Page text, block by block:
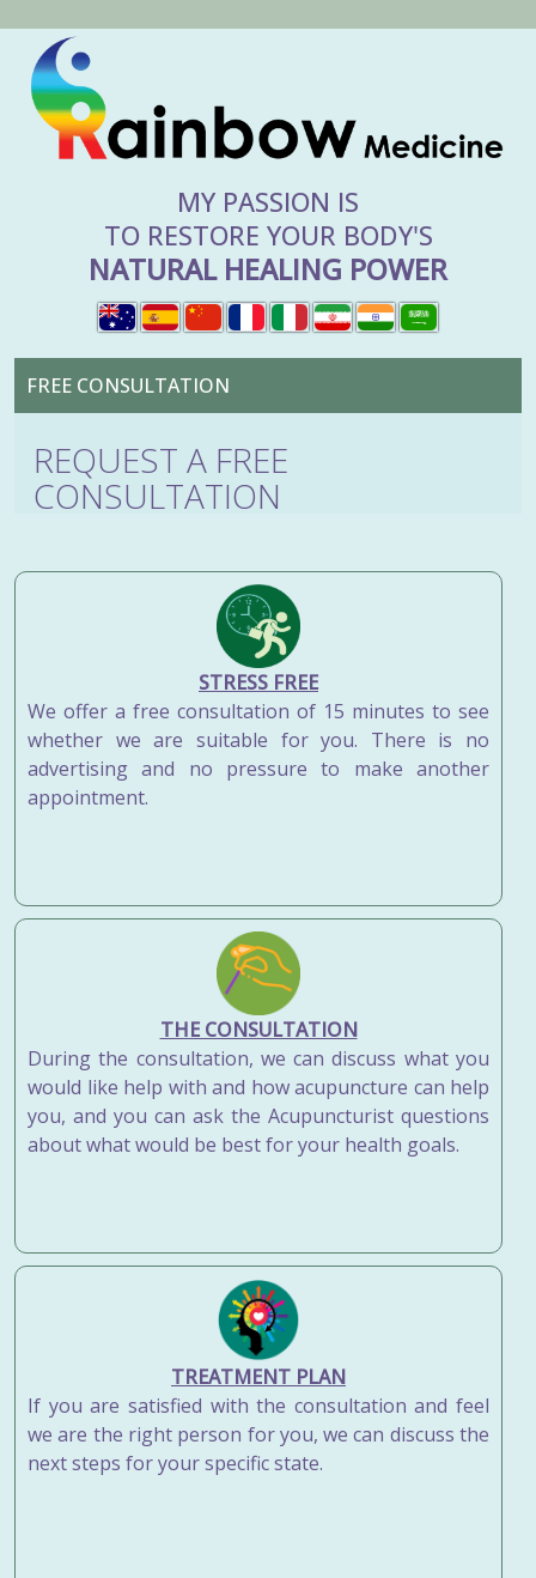
MY PASSION IS
TO RESTORE YOUR BODY'S
NATURAL HEALING POWER
FREE CONSULTATION
REQUEST A FREE
CONSULTATION
STRESS FREE
We offer a free consultation of 15 minutes to see
whether we are suitable for you. There is no
advertising and no pressure to make another
appointment.
THE CONSULTATION
During the consultation, we can discuss what you
would like help with and how acupuncture can help
you, and you can ask the Acupuncturist questions
about what would be best for your health goals.
TREATMENT PLAN
If you are satisfied with the consultation and feel
we are the right person for you, we can discuss the
next steps for your specific state.